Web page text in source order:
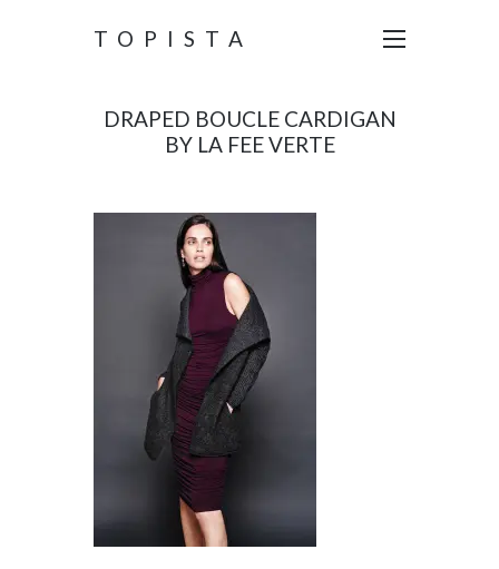
TOPISTA
DRAPED BOUCLE CARDIGAN
BY LA FEE VERTE